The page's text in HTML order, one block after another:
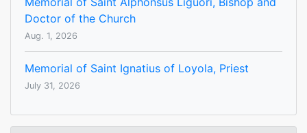
Doctor of the Church
Aug. 1, 2026
Memorial of Saint Ignatius of Loyola, Priest
July 31, 2026